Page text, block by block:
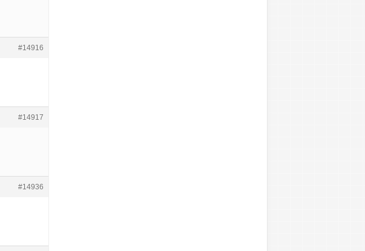
#14916
#14917
#14936